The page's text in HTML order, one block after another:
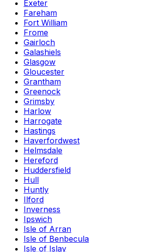
Exeter
Fareham
Fort William
Frome
Gairloch
Galashiels
Glasgow
Gloucester
Grantham
Greenock
Grimsby
Harlow
Harrogate
Hastings
Haverfordwest
Helmsdale
Hereford
Huddersfield
Hull
Huntly
Ilford
Inverness
Ipswich
Isle of Arran
Isle of Benbecula
Isle of Islay